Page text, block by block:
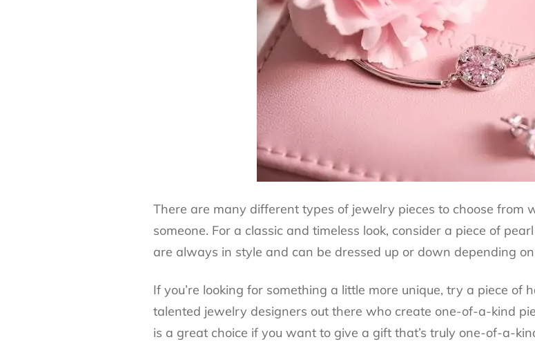
There are many different types of jewelry pieces to choose from
someone. For a classic and timeless look, consider a piece of
are always in style and can be dressed up or down depending
If you’re looking for something a little more unique, try a piece of
talented jewelry designers out there who create one-of-a-kind
is a great choice if you want to give a gift that’s truly one-of-a-